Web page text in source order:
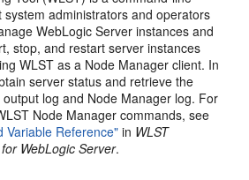
administrators and operators
WebLogic Server instances and
stop, and restart server instances
WLST as a Node Manager client. In
server status and retrieve the
log and Node Manager log. For
Node Manager commands, see
Variable Reference" in WLST
WebLogic Server.